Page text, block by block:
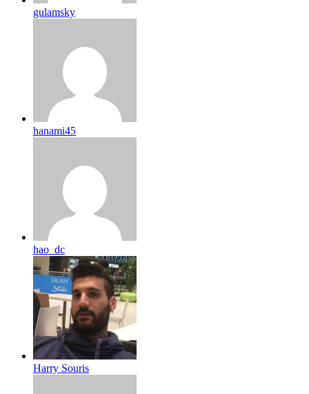
gulamsky
hanami45
hao_dc
Harry Souris